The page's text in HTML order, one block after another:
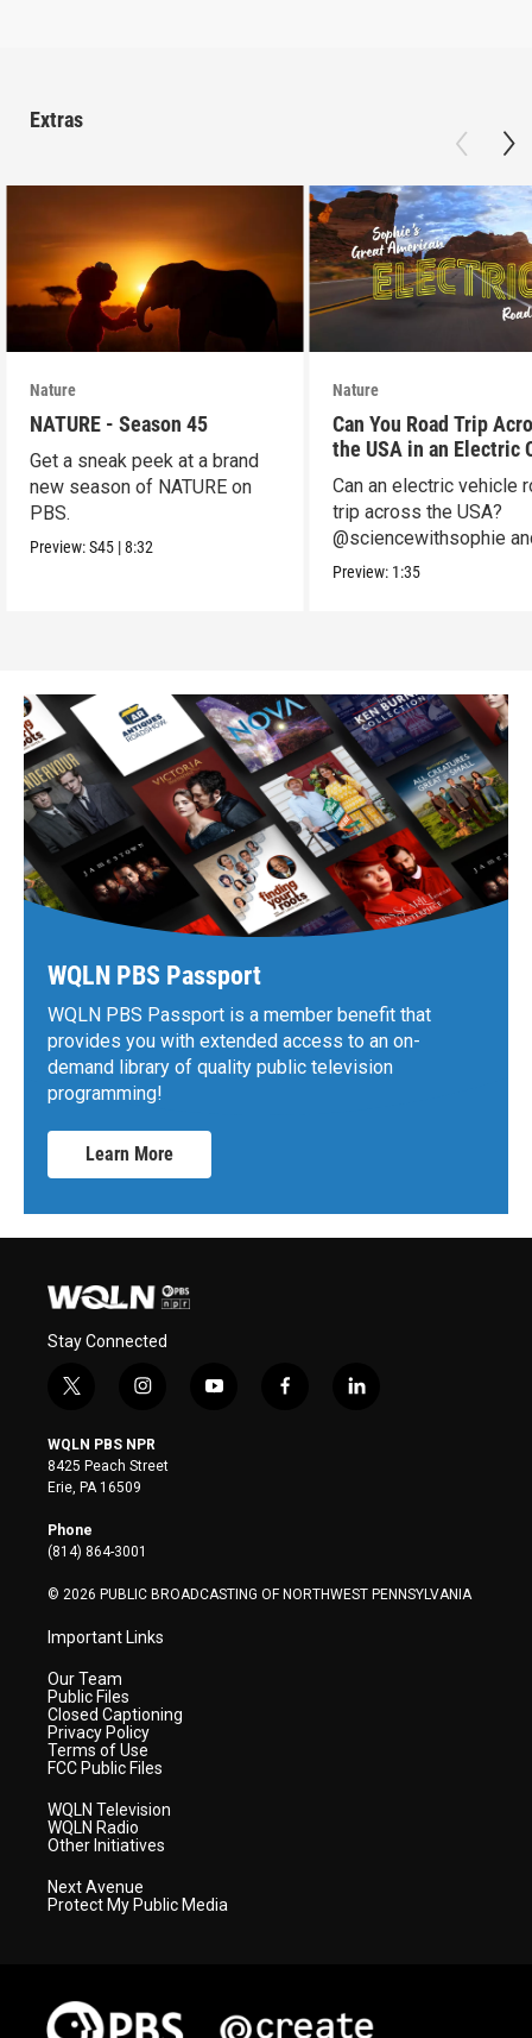
Extras
Nature
NATURE - Season 45
Get a sneak peek at a brand
new season of NATURE on
PBS.
Preview:S45 |8:32
Nature
Can You Road Trip
the USA in an Electric
Can an electric vehicle
trip across the USA?
@sciencewithsophie
crew put it to the test!
Preview: 1:35
WQLN PBS Passport
WQLN PBS Passport is a member benefit that
provides you with extended access to an on-
demand library of quality public television
programming!
Learn More
Stay Connected
t
i
t
t
e
r
i
s
t
a
y
f
l
WQLN PBS NPR
8425 Peach Street
Erie, PA 16509
Phone
(814) 864-3001
© 2026 PUBLIC BROADCASTING OF NORTHWEST PENNSYLVANIA
Important Links
Our Team
Public Files
Closed Captioning
Privacy Policy
Terms of Use
FCC Public Files
WQLN Television
WQLN Radio
Other Initiatives
Next Avenue
Protect My Public Media